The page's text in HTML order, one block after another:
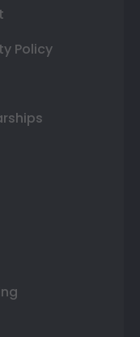
Policy